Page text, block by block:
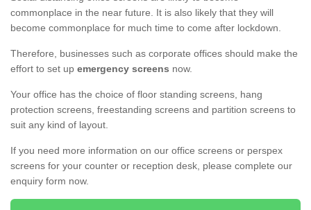
commonplace in the near future. It is also likely that they will
become commonplace for much time to come after lockdown.
Therefore, businesses such as corporate offices should make the
effort to set up emergency screens now.
Your office has the choice of floor standing screens, hang
protection screens, freestanding screens and partition screens to
suit any kind of layout.
If you need more information on our office screens or perspex
screens for your counter or reception desk, please complete our
enquiry form now.